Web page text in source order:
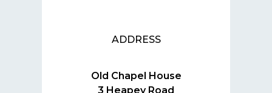
ADDRESS
Old Chapel House
3 Heapey Road